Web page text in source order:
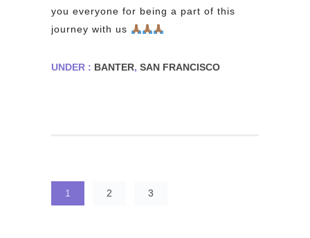
you everyone for being a part of this
journey with us
UNDER : BANTER, SAN FRANCISCO
1 2 3